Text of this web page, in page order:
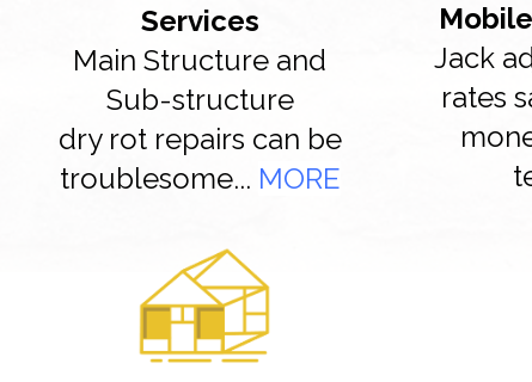
Services
Main Structure and
Sub-structure
dry rot repairs can be
troublesome... MORE
Jack
rates